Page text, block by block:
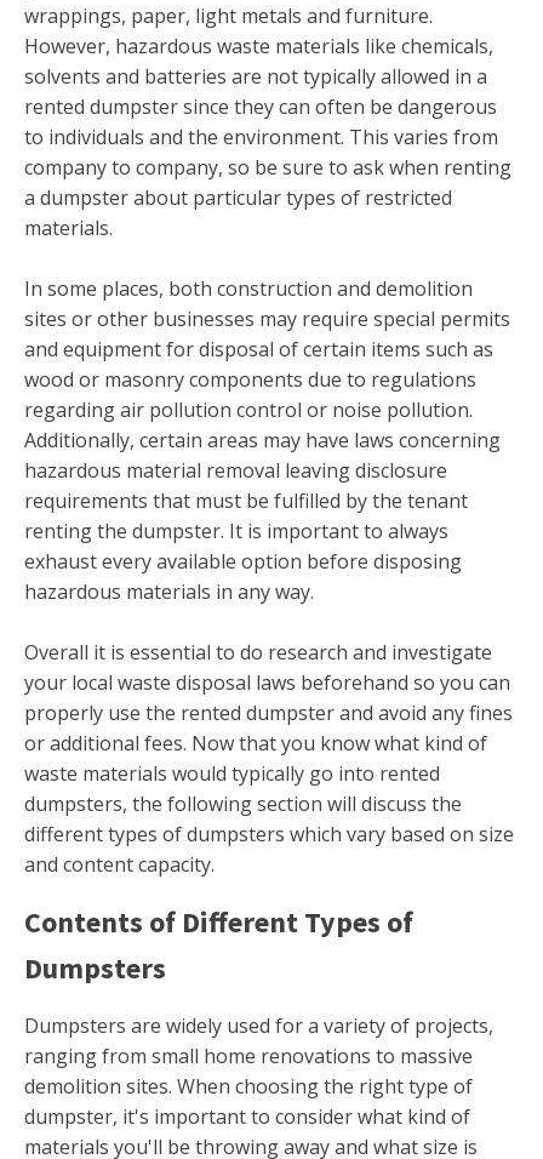
wrappings, paper, light metals and furniture.
However, hazardous waste materials like chemicals,
solvents and batteries are not typically allowed in a
rented dumpster since they can often be dangerous
to individuals and the environment. This varies from
company to company, so be sure to ask when renting
a dumpster about particular types of restricted
materials.
In some places, both construction and demolition
sites or other businesses may require special permits
and equipment for disposal of certain items such as
wood or masonry components due to regulations
regarding air pollution control or noise pollution.
Additionally, certain areas may have laws concerning
hazardous material removal leaving disclosure
requirements that must be fulfilled by the tenant
renting the dumpster. It is important to always
exhaust every available option before disposing
hazardous materials in any way.
Overall it is essential to do research and investigate
your local waste disposal laws beforehand so you can
properly use the rented dumpster and avoid any fines
or additional fees. Now that you know what kind of
waste materials would typically go into rented
dumpsters, the following section will discuss the
different types of dumpsters which vary based on size
and content capacity.
Contents of Different Types of
Dumpsters
Dumpsters are widely used for a variety of projects,
ranging from small home renovations to massive
demolition sites. When choosing the right type of
dumpster, it's important to consider what kind of
materials you'll be throwing away and what size is